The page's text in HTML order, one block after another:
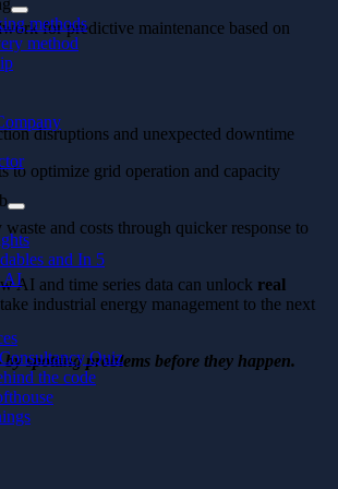
methods
method
and In 5
AI
Quiz
the code
for predictive maintenance based on
disruptions and unexpected downtime
to optimize grid operation and capacity
waste and costs through quicker response to
AI and time series data can unlock real
industrial energy management to the next
by spotting problems before they happen.